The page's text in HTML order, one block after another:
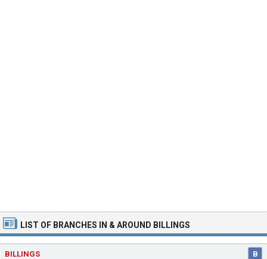
LIST OF BRANCHES IN & AROUND BILLINGS
BILLINGS B